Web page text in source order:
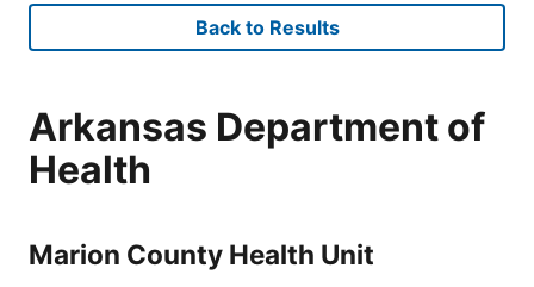
Back to Results
Arkansas Department of
Health
Marion County Health Unit